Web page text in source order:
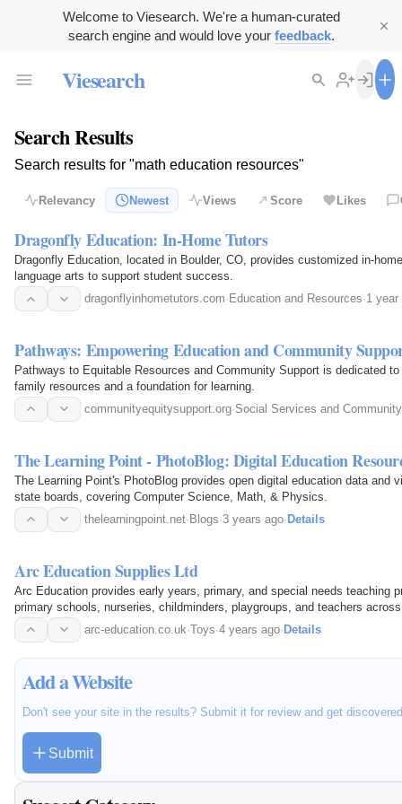
Welcome to Viesearch. We're a human-curated
search engine and would love your feedback.
Viesearch
Search Results
Search results for "math education resources"
Relevancy Newest Views Score Likes
Dragonfly Education: In-Home Tutors
Dragonfly Education, located in Boulder, CO, provides customized in-
language arts to support student success.
dragonflyinhometutors.com· Education and Resources·1 year
Pathways: Empowering Education and Community
Pathways to Equitable Resources and Community Support is dedicated
family resources and a foundation for learning.
communityequitysupport.org·Social Services and
The Learning Point - PhotoBlog: Digital Education
The Learning Point's PhotoBlog provides open digital education data and
state boards, covering Computer Science, Math, & Physics.
thelearningpoint.net· Blogs·3 years ago· Details
Arc Education Supplies Ltd
Arc Education provides early years, primary, and special needs teaching
primary schools, nurseries, childminders, playgroups, and teachers
math, English…arc-education.co.uk·Toys·4 years ago·Details
Add a Website
Don't see your site in the results? Submit it for review and get
Submit